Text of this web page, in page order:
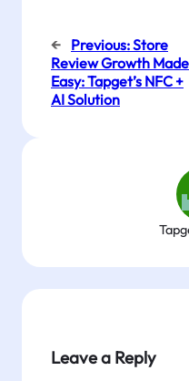
← Previous:Store
Review Growth Made
Easy: Tapget’s NFC +
AI Solution
Leave a Reply